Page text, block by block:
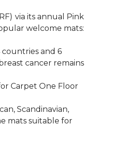
via its annual Pink
welcome mats:
countries and 6
cancer remains
Carpet One Floor
Scandinavian,
mats suitable for